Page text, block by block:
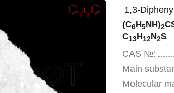
1,3-
(C6H5NH)2
C13H12N2S
CAS №:
Main
Molecular